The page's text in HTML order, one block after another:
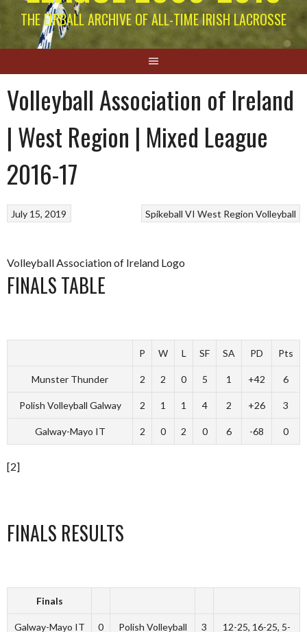
THE EIRBALL ARCHIVE OF ALL-TIME IRISH LACROSSE
Volleyball Association of Ireland
| West Region | Mixed League
2016-17
Spikeball VI West Region Volleyball
July 15, 2019
Volleyball Association of Ireland Logo
FINALS TABLE
P W L SF SA PD Pts
Munster Thunder 2 2 0 5 1 +42 6
Polish Volleyball Galway 2 1 1 4 2 +26 3
Galway-Mayo IT 2 0 2 0 6 -68 0
[2]
FINALS RESULTS
Finals
Galway-Mayo IT 0
Polish Volleyball
3
12-25, 16-25, 5-